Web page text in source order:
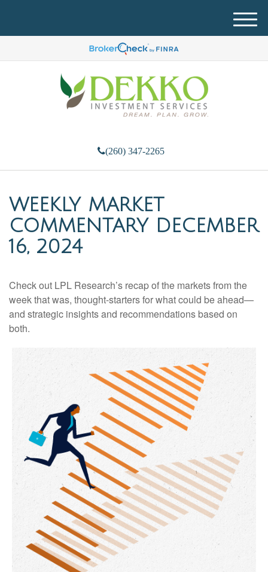
(260) 347-2265
M
e
u
WEEKLY MARKET
COMMENTARY DECEMBER
16, 2024
Check out LPL Research’s recap of the markets from the
week that was, thought-starters for what could be ahead—
and strategic insights and recommendations based on
both.